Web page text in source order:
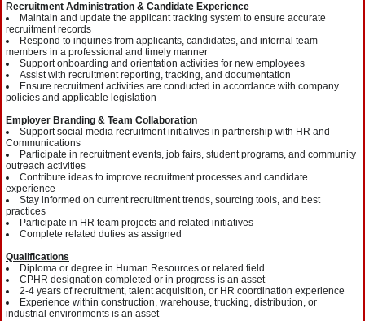
Recruitment Administration & Candidate Experience
Maintain and update the applicant tracking system to ensure accurate
recruitment records
Respond to inquiries from applicants, candidates, and internal team
members in a professional and timely manner
Support onboarding and orientation activities for new employees
Assist with recruitment reporting, tracking, and documentation
Ensure recruitment activities are conducted in accordance with company
policies and applicable legislation
Employer Branding & Team Collaboration
Support social media recruitment initiatives in partnership with HR and
Communications
Participate in recruitment events, job fairs, student programs, and community
outreach activities
Contribute ideas to improve recruitment processes and candidate
experience
Stay informed on current recruitment trends, sourcing tools, and best
practices
Participate in HR team projects and related initiatives
Complete related duties as assigned
Qualifications
Diploma or degree in Human Resources or related field
CPHR designation completed or in progress is an asset
2-4 years of recruitment, talent acquisition, or HR coordination experience
Experience within construction, warehouse, trucking, distribution, or
industrial environments is an asset